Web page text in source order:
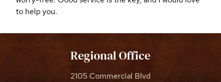
to help you.
Regional Office
2105 Commercial Blvd